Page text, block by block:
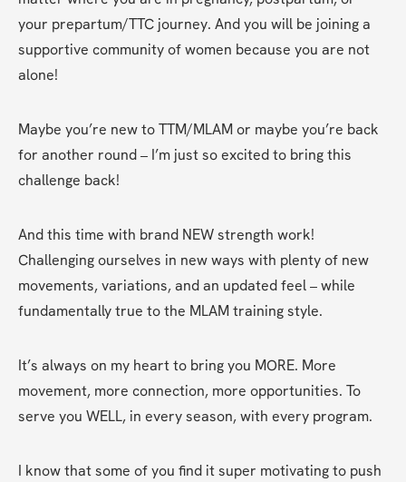
your prepartum/TTC journey. And you will be joining a
supportive community of women because you are not
alone!
Maybe you’re new to TTM/MLAM or maybe you’re back
for another round – I’m just so excited to bring this
challenge back!
And this time with brand NEW strength work!
Challenging ourselves in new ways with plenty of new
movements, variations, and an updated feel – while
fundamentally true to the MLAM training style.
It’s always on my heart to bring you MORE. More
movement, more connection, more opportunities. To
serve you WELL, in every season, with every program.
I know that some of you find it super motivating to push